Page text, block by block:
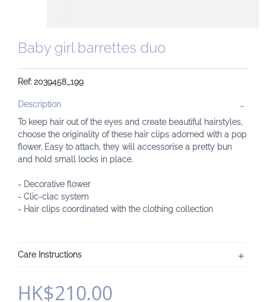
Baby girl barrettes duo
Ref: 2039458_199
Description
To keep hair out of the eyes and create beautiful hairstyles,
choose the originality of these hair clips adorned with a pop
flower. Easy to attach, they will accessorise a pretty bun
and hold small locks in place.
- Decorative flower
- Clic-clac system
- Hair clips coordinated with the clothing collection
Care Instructions
HK$210.00